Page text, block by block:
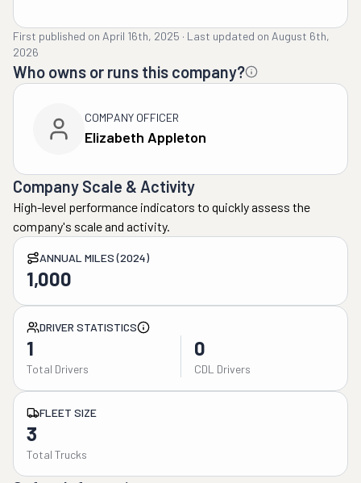
First published on April 16th, 2025 · Last updated on August 6th,
2026
Who owns or runs this company?
COMPANY OFFICER
Elizabeth Appleton
Company Scale & Activity
High-level performance indicators to quickly assess the
company's scale and activity.
ANNUAL MILES (2024)
1,000
DRIVER STATISTICS
1
Total Drivers
0
CDL Drivers
FLEET SIZE
3
Total Trucks